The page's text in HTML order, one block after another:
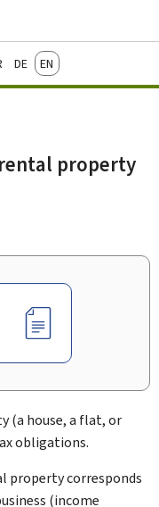
DeutschEnglish
property
(a house, a flat, or
obligations.
property corresponds
(income